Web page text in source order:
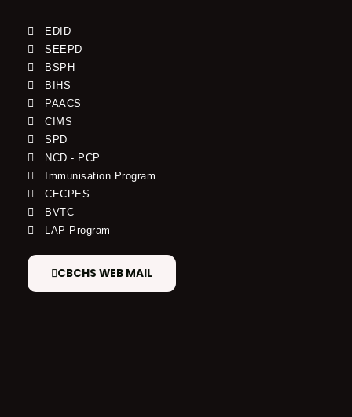
EDID
SEEPD
BSPH
BIHS
PAACS
CIMS
SPD
NCD - PCP
Immunisation Program
CECPES
BVTC
LAP Program
CBCHS WEB MAIL